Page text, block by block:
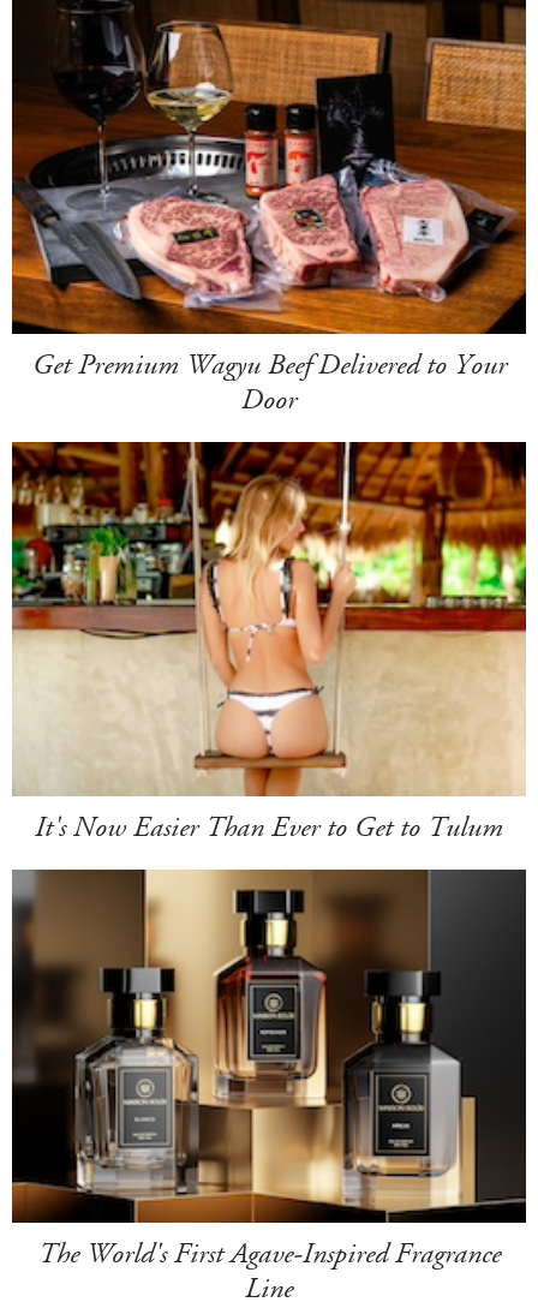
Get Premium Wagyu Beef Delivered to Your
Door
It's Now Easier Than Ever to Get to Tulum
The World's First Agave-Inspired Fragrance
Line